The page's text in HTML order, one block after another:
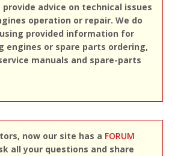
provide advice on technical issues
operation or repair. We do
provided information for
engines or spare parts ordering,
manuals and spare-parts
now our site has a FORUM
all your questions and share